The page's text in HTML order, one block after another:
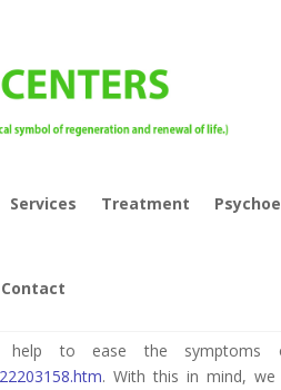
Services Treatment
Contact
help to ease the symptoms
. With this in mind,